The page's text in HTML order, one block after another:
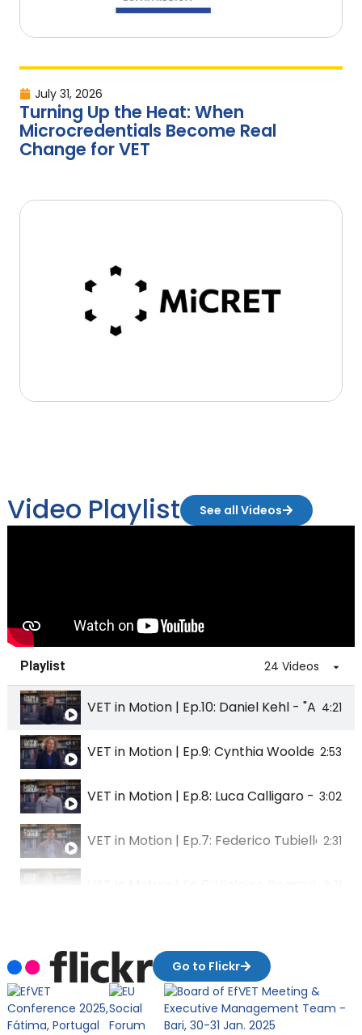
July 31, 2026
Turning Up the Heat: When
Microcredentials Become Real
Change for VET
Video Playlist See all Videos
Playlist 24 Videos
VET in Motion | Ep.10: Daniel Kehl - 4:21
VET in Motion | Ep.9: Cynthia Woolderink -
2:53
VET in Motion | Ep.8: Luca Calligaro - 3:02
VET in Motion | Ep.7: Federico Tubiello -
2:31
VET in Motion | Ep.4: Martin Huizinga -
VET in Motion | Ep.3: Karolina Sikala -
Go to Flickr